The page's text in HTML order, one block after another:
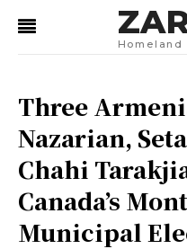
Homeland
Three
Nazarian,
Chahi
Canada’s
Municipal